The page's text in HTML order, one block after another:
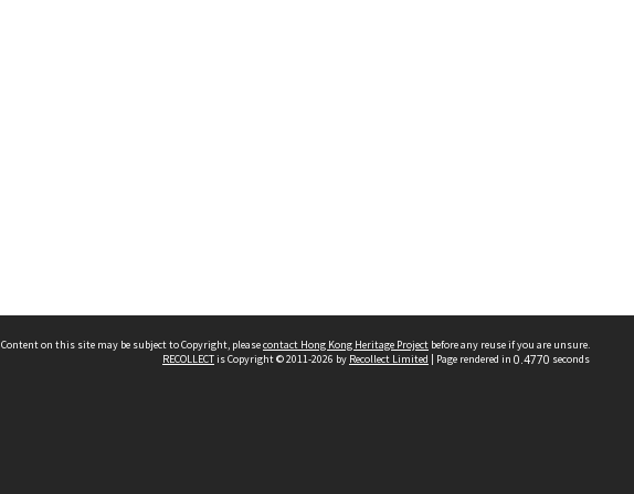
Content on this site may be subject to Copyright, pleasecontact Hong Kong Heritage Project before any reuse if you are unsure.
RECOLLECTis Copyright © 2011-2026 by Recollect Limited | Page rendered in 0.4770 seconds